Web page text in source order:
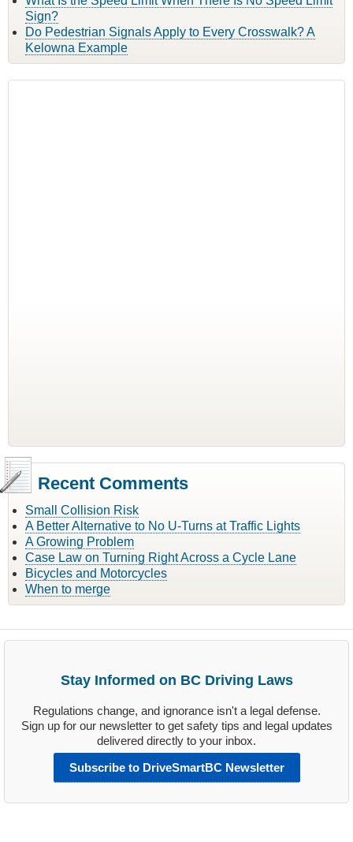
Sign?
Do Pedestrian Signals Apply to Every Crosswalk? A
Kelowna Example
Recent Comments
Small Collision Risk
A Better Alternative to No U-Turns at Traffic Lights
A Growing Problem
Case Law on Turning Right Across a Cycle Lane
Bicycles and Motorcycles
When to merge
Stay Informed on BC Driving Laws
Regulations change, and ignorance isn't a legal defense.
Sign up for our newsletter to get safety tips and legal updates
delivered directly to your inbox.
Subscribe to DriveSmartBC Newsletter